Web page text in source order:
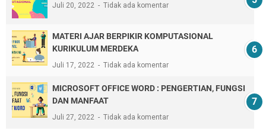
Juli 20, 2022 Tidak ada komentar
MATERI AJAR BERPIKIR KOMPUTASIONAL
KURIKULUM MERDEKA
Juli 17, 2022 Tidak ada komentar
MICROSOFT OFFICE WORD : PENGERTIAN, FUNGSI
DAN MANFAAT
Juli 27, 2022 Tidak ada komentar